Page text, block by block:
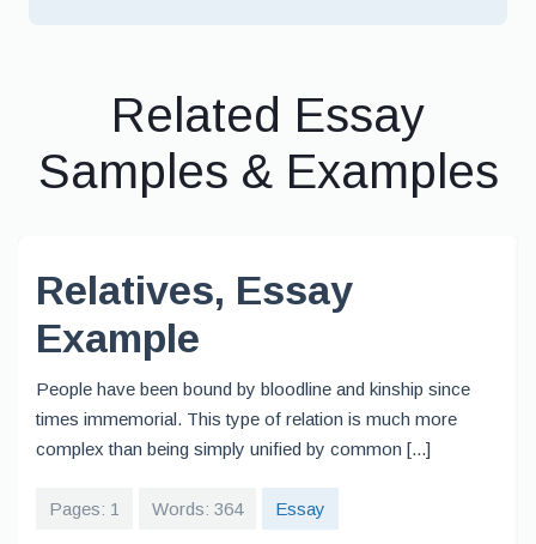
Related Essay
Samples & Examples
Relatives, Essay
Example
People have been bound by bloodline and kinship since
times immemorial. This type of relation is much more
complex than being simply unified by common [...]
Pages: 1 Words: 364 Essay